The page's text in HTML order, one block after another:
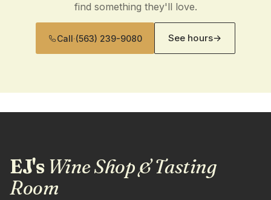
find something they'll love.
Call·(563) 239-9080 See hours→
EJ'sWine Shop & Tasting
Room